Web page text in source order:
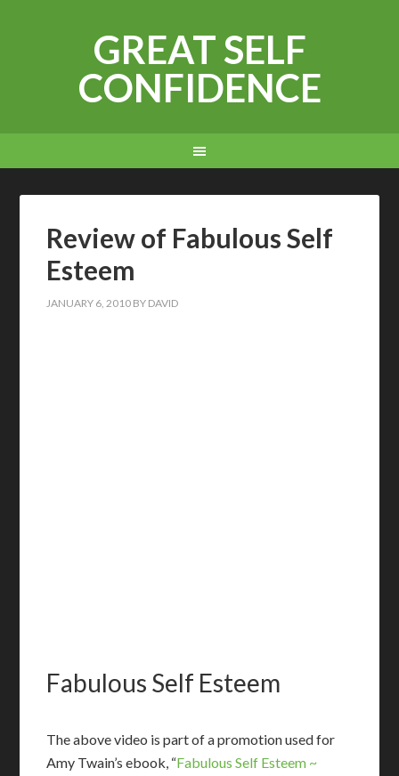
GREAT SELF
CONFIDENCE
Review of Fabulous Self
Esteem
JANUARY 6, 2010 BY DAVID
Fabulous Self Esteem
The above video is part of a promotion used for
Amy Twain’s ebook, “Fabulous Self Esteem ~